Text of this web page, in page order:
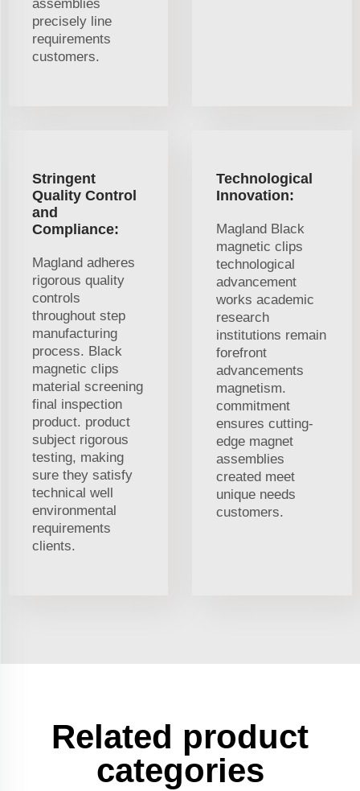
assemblies
precisely line
requirements
customers.
Stringent
Quality Control
and
Compliance:
Magland adheres
rigorous quality
controls
throughout step
manufacturing
process. Black
magnetic clips
material screening
final inspection
product. product
subject rigorous
testing, making
sure they satisfy
technical well
environmental
requirements
clients.
Technological
Innovation:
Magland Black
magnetic clips
technological
advancement
works academic
research
institutions remain
forefront
advancements
magnetism.
commitment
ensures cutting-
edge magnet
assemblies
created meet
unique needs
customers.
Related product
categories